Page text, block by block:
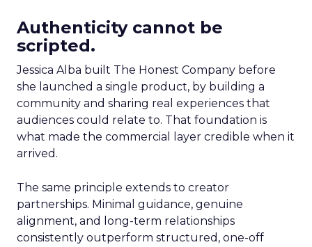
Authenticity cannot be
scripted.
Jessica Alba built The Honest Company before
she launched a single product, by building a
community and sharing real experiences that
audiences could relate to. That foundation is
what made the commercial layer credible when it
arrived.
The same principle extends to creator
partnerships. Minimal guidance, genuine
alignment, and long-term relationships
consistently outperform structured, one-off